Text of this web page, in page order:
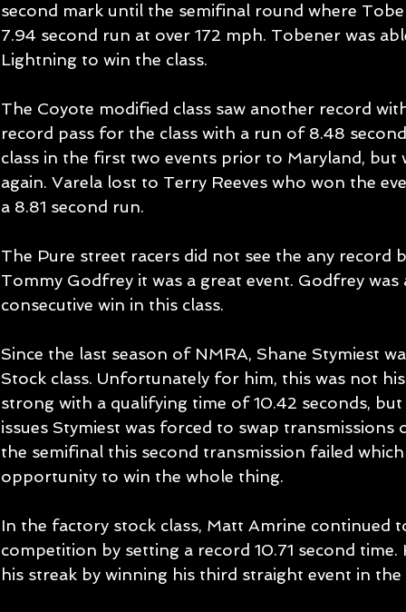
second mark until the semifinal round where
7.94 second run at over 172 mph. Tobener was
Lightning to win the class.
The Coyote modified class saw another record
record pass for the class with a run of 8.48
class in the first two events prior to Maryland,
again. Varela lost to Terry Reeves who won the
a 8.81 second run.
The Pure street racers did not see the any
Tommy Godfrey it was a great event. Godfrey
consecutive win in this class.
Since the last season of NMRA, Shane Stymiest
Stock class. Unfortunately for him, this was not
strong with a qualifying time of 10.42 seconds,
issues Stymiest was forced to swap
the semifinal this second transmission failed
opportunity to win the whole thing.
In the factory stock class, Matt Amrine continued
competition by setting a record 10.71 second
his streak by winning his third straight event in the